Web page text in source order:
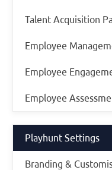
Talent Acquisition
Employee
Employee
Employee
Playhunt Settings
Branding &